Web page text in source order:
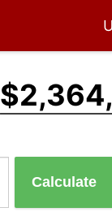
Calculate